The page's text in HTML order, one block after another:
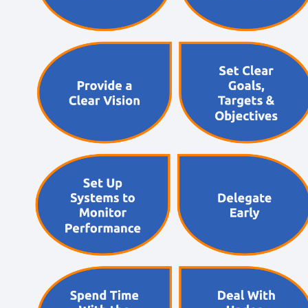
Short, self=paced courses you can complete in
your own time.
Free Resources
AI Hub
use AI confidently at work.
Blog Posts
Latest updates, stories, and perspectives from the
team.
Articles Hub
In-depth thinking and practical advice on learning
and development.